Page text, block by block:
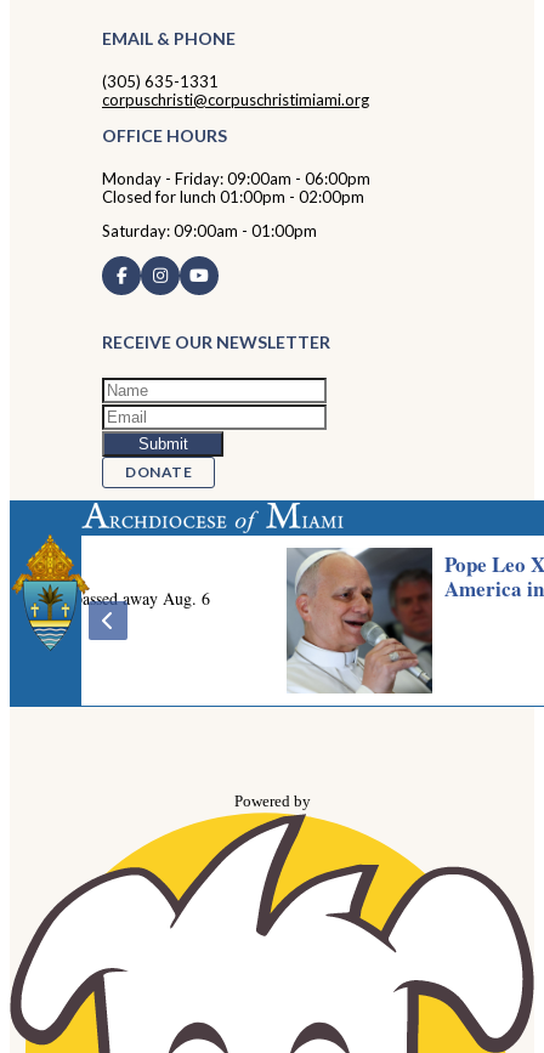
EMAIL & PHONE
(305) 635-1331
corpuschristi@corpuschristimiami.org
OFFICE HOURS
Monday - Friday: 09:00am - 06:00pm
Closed for lunch 01:00pm - 02:00pm
Saturday: 09:00am - 01:00pm
RECEIVE OUR NEWSLETTER
DONATE
Powered by